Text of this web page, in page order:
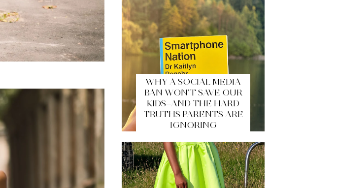
WHY A SOCIAL MEDIA
BAN WON’T SAVE OUR
KIDS—AND THE HARD
TRUTHS PARENTS ARE
IGNORING